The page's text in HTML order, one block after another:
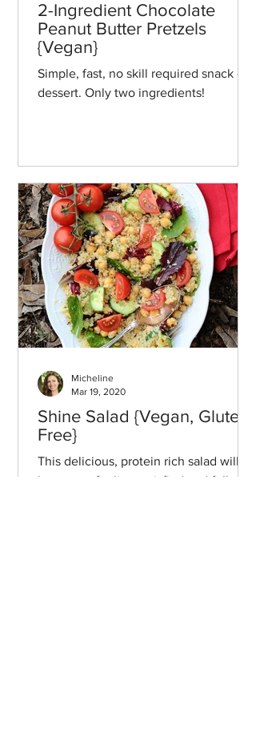
2-Ingredient Chocolate
Peanut Butter Pretzels
{Vegan}
Simple, fast, no skill required snack or
dessert. Only two ingredients!
Shine Salad {Vegan, Gluten-
Free}
This delicious, protein rich salad will
leave you feeling satisfied and full of
Micheline
Mar 19, 2020